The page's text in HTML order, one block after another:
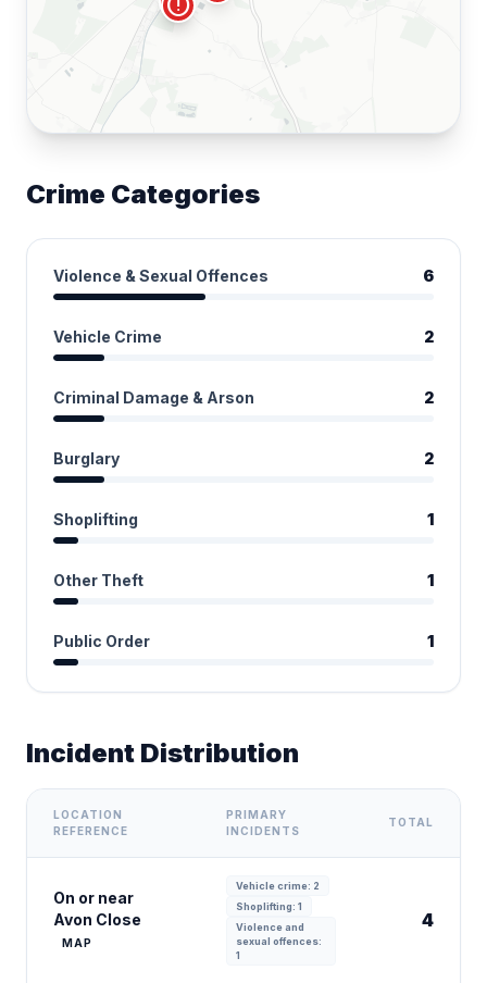
Crime Categories
Violence & Sexual Offences 6
Vehicle Crime 2
Criminal Damage & Arson 2
Burglary 2
Shoplifting 1
Other Theft 1
Public Order 1
Incident Distribution
LOCATION
REFERENCE
PRIMARY
INCIDENTS
TOTAL
On or near
Avon Close
MAP
Vehicle crime: 2
Shoplifting: 1
Violence and
sexual offences:
1
4